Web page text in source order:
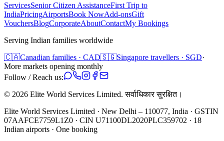
ServicesSenior Citizen AssistanceFirst Trip to
IndiaPricingAirportsBook NowAdd-onsGift
VouchersBlogCorporateAboutContactMy Bookings
Serving Indian families worldwide
🇨🇦Canadian families · CAD🇸🇬Singapore travellers · SGD·
More markets opening monthly
Follow / Reach us:
© 2026 Elite World Services Limited.सर्वाधिकार सुरक्षित।
Elite World Services Limited · New Delhi – 110077, India · GSTIN
07AAFCE7759L1Z0 · CIN U71100DL2020PLC359702 · 18
Indian airports · One booking